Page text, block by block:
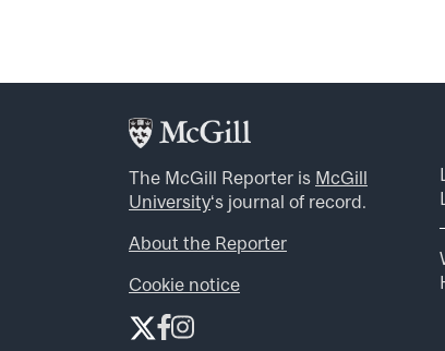
The McGill Reporter is McGill
University‘s journal of record.
About the Reporter
Cookie notice